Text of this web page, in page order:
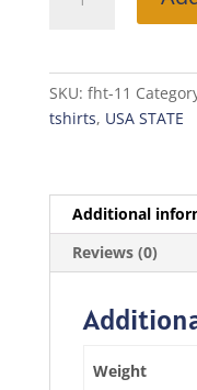
Home
(NORTH
CAROLINA)
quantity
SKU: fht-11
tshirts, USA STATE
Additional
Reviews (0)
Weight